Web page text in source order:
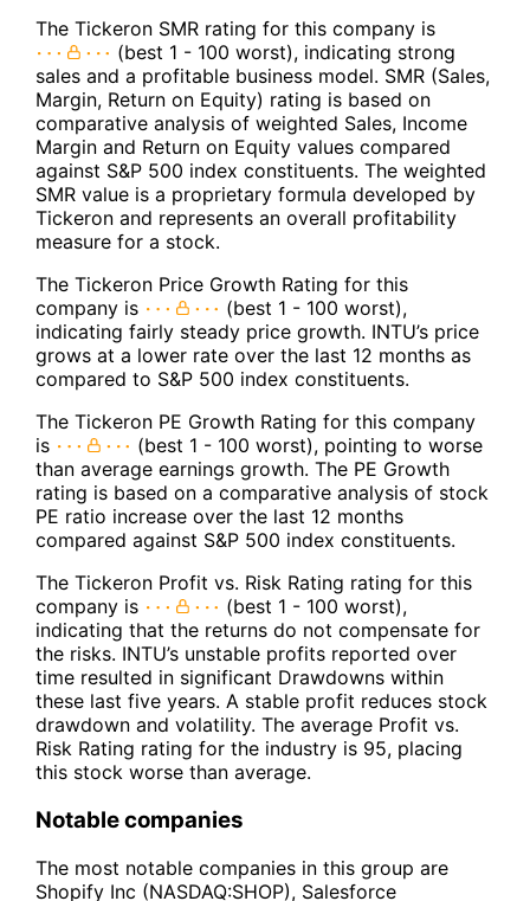
The Tickeron SMR rating for this company is
(best 1 - 100 worst), indicating strong
sales and a profitable business model. SMR (Sales,
Margin, Return on Equity) rating is based on
comparative analysis of weighted Sales, Income
Margin and Return on Equity values compared
against S&P 500 index constituents. The weighted
SMR value is a proprietary formula developed by
Tickeron and represents an overall profitability
measure for a stock.
The Tickeron Price Growth Rating for this
company is
(best 1 - 100 worst),
indicating fairly steady price growth. INTU’s price
grows at a lower rate over the last 12 months as
compared to S&P 500 index constituents.
The Tickeron PE Growth Rating for this company
is
(best 1 - 100 worst), pointing to worse
than average earnings growth. The PE Growth
rating is based on a comparative analysis of stock
PE ratio increase over the last 12 months
compared against S&P 500 index constituents.
The Tickeron Profit vs. Risk Rating rating for this
company is
(best 1 - 100 worst),
indicating that the returns do not compensate for
the risks. INTU’s unstable profits reported over
time resulted in significant Drawdowns within
these last five years. A stable profit reduces stock
drawdown and volatility. The average Profit vs.
Risk Rating rating for the industry is 95, placing
this stock worse than average.
Notable companies
The most notable companies in this group are
Shopify Inc (NASDAQ:SHOP), Salesforce